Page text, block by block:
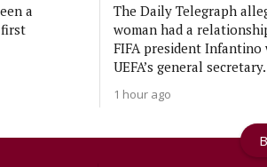
a
The Daily Telegraph
woman had a
FIFA president Infantino
UEFA’s general secretary.
1 hour ago